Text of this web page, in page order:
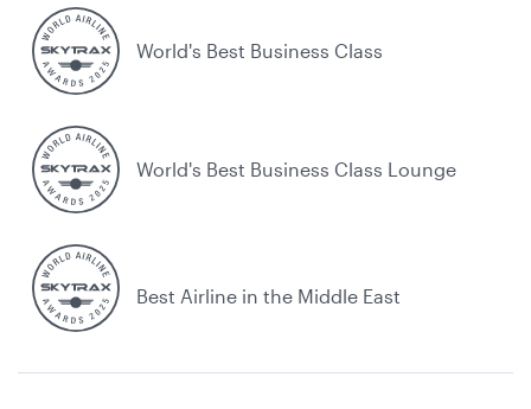
World's Best Business Class
World's Best Business Class Lounge
Best Airline in the Middle East